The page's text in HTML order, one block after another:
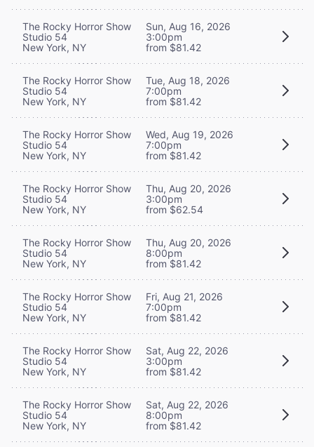
The Rocky Horror Show
Studio 54
New York, NY
Sun, Aug 16, 2026
3:00pm
from $81.42
The Rocky Horror Show
Studio 54
New York, NY
Tue, Aug 18, 2026
7:00pm
from $81.42
The Rocky Horror Show
Studio 54
New York, NY
Wed, Aug 19, 2026
7:00pm
from $81.42
The Rocky Horror Show
Studio 54
New York, NY
Thu, Aug 20, 2026
3:00pm
from $62.54
The Rocky Horror Show
Studio 54
New York, NY
Thu, Aug 20, 2026
8:00pm
from $81.42
The Rocky Horror Show
Studio 54
New York, NY
Fri, Aug 21, 2026
7:00pm
from $81.42
The Rocky Horror Show
Studio 54
New York, NY
Sat, Aug 22, 2026
3:00pm
from $81.42
The Rocky Horror Show
Studio 54
New York, NY
Sat, Aug 22, 2026
8:00pm
from $81.42